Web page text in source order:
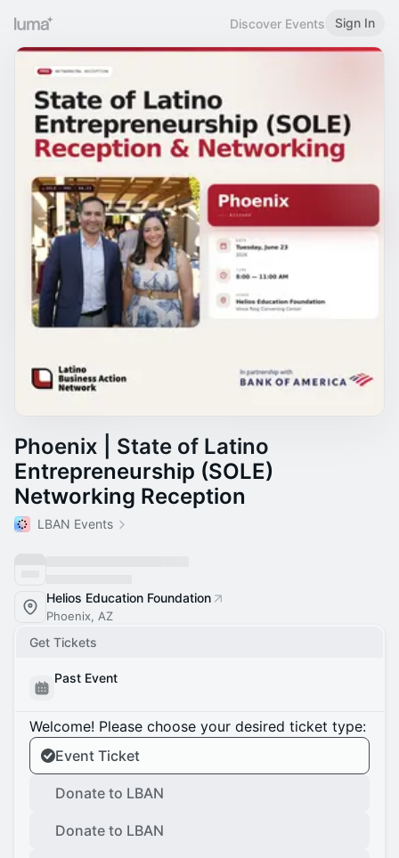
Discover Events Sign In
Phoenix | State of Latino
Entrepreneurship (SOLE)
Networking Reception
LBAN Events
Helios Education Foundation
Phoenix, AZ
Get Tickets
Past Event
Welcome! Please choose your desired ticket type:
Event Ticket
Donate to LBAN
Donate to LBAN